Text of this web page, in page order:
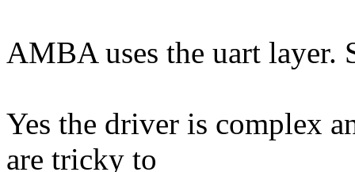
AMBA uses the uart layer.
Yes the driver is complex
are tricky to